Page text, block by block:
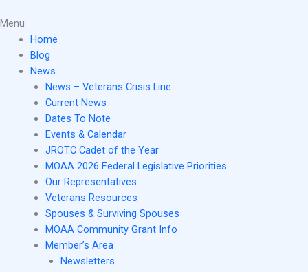
to
content
Menu
Menu
Home
Blog
News
News – Veterans Crisis Line
Current News
Dates To Note
Events & Calendar
JROTC Cadet of the Year
MOAA 2026 Federal Legislative Priorities
Our Representatives
Veterans Resources
Spouses & Surviving Spouses
MOAA Community Grant Info
Member’s Area
Newsletters